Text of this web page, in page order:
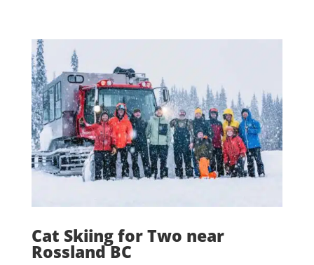
Cat Skiing for Two near
Rossland BC